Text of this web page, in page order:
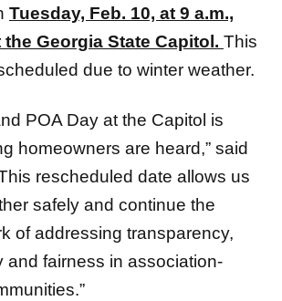
Tuesday, Feb. 10, at 9 a.m.,
the Georgia State Capitol. This
due to winter weather.
POA Day at the Capitol is
homeowners are heard,” said
rescheduled date allows us
safely and continue the
of addressing transparency,
and fairness in association-